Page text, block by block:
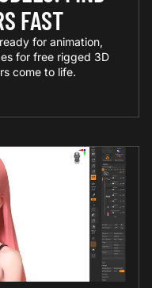
FAST
for animation,
for free rigged 3D
come to life.